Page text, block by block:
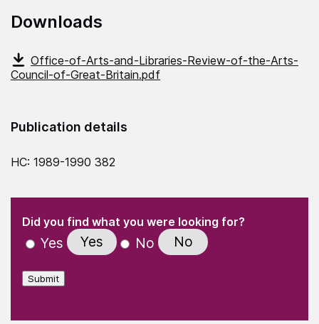
Downloads
Office-of-Arts-and-Libraries-Review-of-the-Arts-
Council-of-Great-Britain.pdf
Publication details
HC: 1989-1990 382
" indicates required fields
Did you find what you were looking for?
Yes Yes No No
Submit